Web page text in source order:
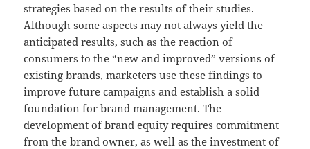
strategies based on the results of their studies.
Although some aspects may not always yield the
anticipated results, such as the reaction of
consumers to the “new and improved” versions of
existing brands, marketers use these findings to
improve future campaigns and establish a solid
foundation for brand management. The
development of brand equity requires commitment
from the brand owner, as well as the investment of